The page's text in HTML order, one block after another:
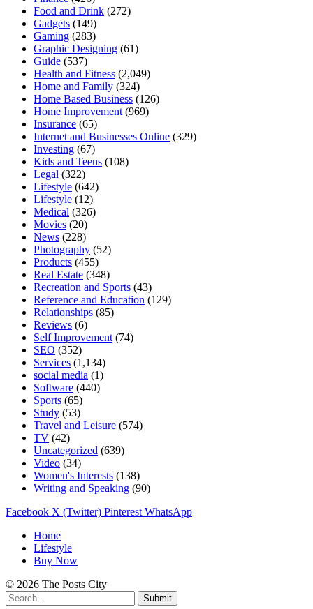
Food and Drink (272)
Gadgets (149)
Gaming (283)
Graphic Designing (61)
Guide (537)
Health and Fitness (2,049)
Home and Family (324)
Home Based Business (126)
Home Improvement (969)
Insurance (65)
Internet and Businesses Online (329)
Investing (67)
Kids and Teens (108)
Legal (322)
Lifestyle (642)
Lifestyle (12)
Medical (326)
Movies (20)
News (228)
Photography (52)
Products (455)
Real Estate (348)
Recreation and Sports (43)
Reference and Education (129)
Relationships (85)
Reviews (6)
Self Improvement (74)
SEO (352)
Services (1,134)
social media (1)
Software (440)
Sports (65)
Study (53)
Travel and Leisure (574)
TV (42)
Uncategorized (639)
Video (34)
Women's Interests (138)
Writing and Speaking (90)
Facebook X (Twitter) Pinterest WhatsApp
Home
Lifestyle
Buy Now
© 2026 The Posts City
Submit